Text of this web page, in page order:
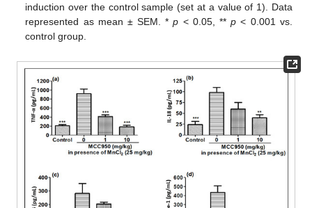
induction over the control sample (set at a value of 1). Data
represented as mean ± SEM. *p < 0.05, **p < 0.001 vs.
control group.